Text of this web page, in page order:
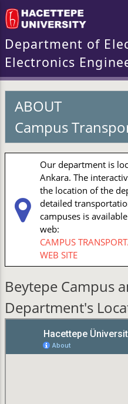
Department of
Electronics
ABOUT
Campus
Our department is
Ankara. The
the location of the
detailed
campuses is
web:
CAMPUS
WEB SITE
Beytepe Campus
Department's